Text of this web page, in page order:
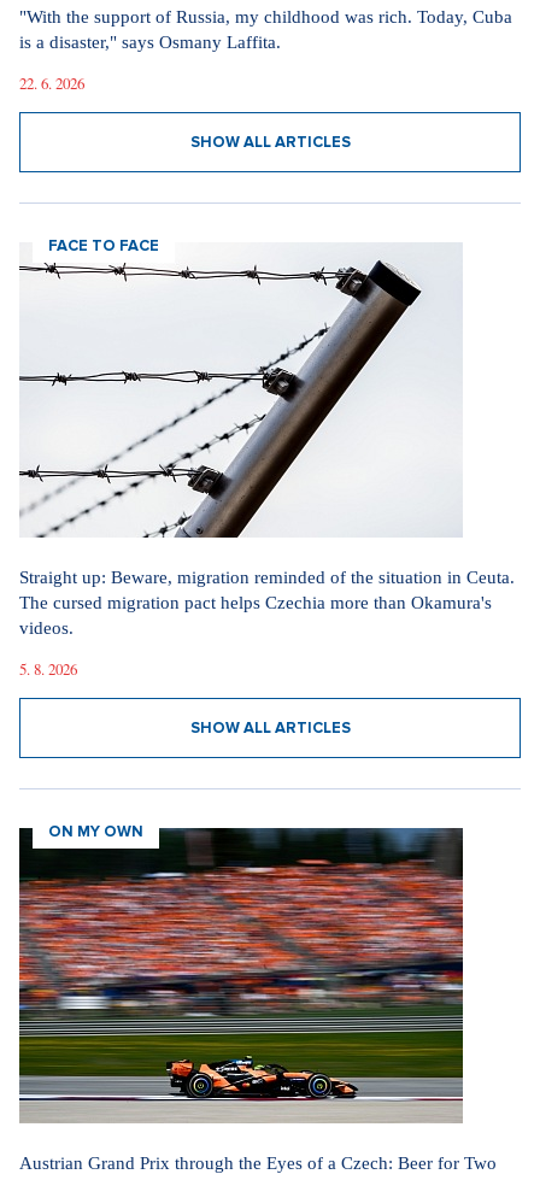
"With the support of Russia, my childhood was rich. Today, Cuba
is a disaster," says Osmany Laffita.
22. 6. 2026
SHOW ALL ARTICLES
FACE TO FACE
Straight up: Beware, migration reminded of the situation in Ceuta.
The cursed migration pact helps Czechia more than Okamura's
videos.
5. 8. 2026
SHOW ALL ARTICLES
ON MY OWN
Austrian Grand Prix through the Eyes of a Czech: Beer for Two